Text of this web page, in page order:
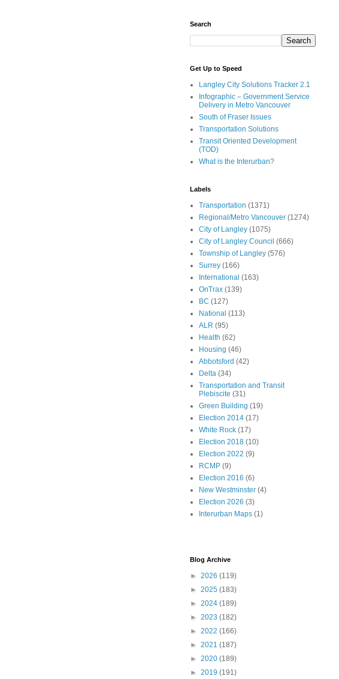
Search
Get Up to Speed
Langley City Solutions Tracker 2.1
Infographic – Government Service
Delivery in Metro Vancouver
South of Fraser Issues
Transportation Solutions
Transit Oriented Development
(TOD)
What is the Interurban?
Labels
Transportation (1371)
Regional/Metro Vancouver (1274)
City of Langley (1075)
City of Langley Council (666)
Township of Langley (576)
Surrey (166)
International (163)
OnTrax (139)
BC (127)
National (113)
ALR (95)
Health (62)
Housing (46)
Abbotsford (42)
Delta (34)
Transportation and Transit
Plebiscite (31)
Green Building (19)
Election 2014 (17)
White Rock (17)
Election 2018 (10)
Election 2022 (9)
RCMP (9)
Election 2016 (6)
New Westminster (4)
Election 2026 (3)
Interurban Maps (1)
Blog Archive
► 2026 (119)
► 2025 (183)
► 2024 (189)
► 2023 (182)
► 2022 (166)
► 2021 (187)
► 2020 (189)
► 2019 (191)